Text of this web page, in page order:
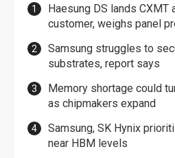
Haesung DS lands CXMT
customer, weighs panel
Samsung struggles to
substrates, report says
Memory shortage could
as chipmakers expand
Samsung, SK Hynix
near HBM levels